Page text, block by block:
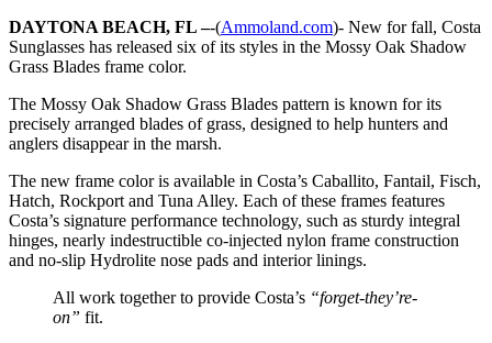
DAYTONA BEACH, FL –-(Ammoland.com)- New for fall, Costa
Sunglasses has released six of its styles in the Mossy Oak Shadow
Grass Blades frame color.
The Mossy Oak Shadow Grass Blades pattern is known for its
precisely arranged blades of grass, designed to help hunters and
anglers disappear in the marsh.
The new frame color is available in Costa’s Caballito, Fantail, Fisch,
Hatch, Rockport and Tuna Alley. Each of these frames features
Costa’s signature performance technology, such as sturdy integral
hinges, nearly indestructible co-injected nylon frame construction
and no-slip Hydrolite nose pads and interior linings.
All work together to provide Costa’s “forget-they’re-
on” fit.